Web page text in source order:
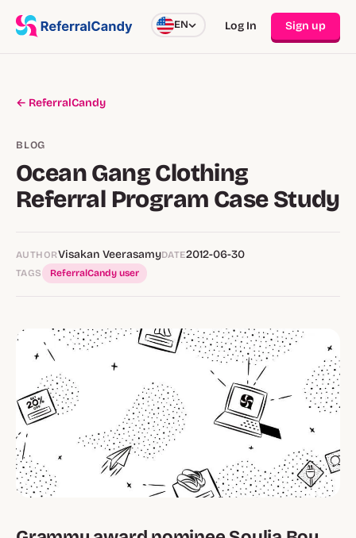
EN Log In Sign up
← ReferralCandy
BLOG
Ocean Gang Clothing
Referral Program Case Study
AUTHORVisakan VeerasamyDATE2012-06-30
TAGS ReferralCandy user